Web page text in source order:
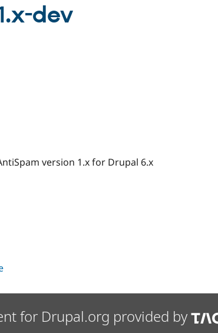
dev
version 1.x for Drupal 6.x
for Drupal.org provided by